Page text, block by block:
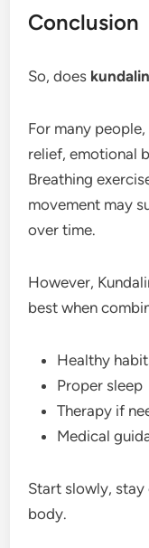
Conclusion
So, does
For many
relief, emotional
Breathing
movement may
over time.
However,
best when
Healthy
Proper sleep
Therapy if
Medical
Start slowly,
body.